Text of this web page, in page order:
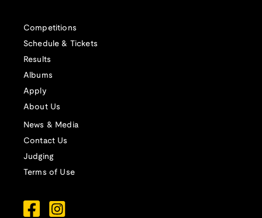
Competitions
Schedule & Tickets
Results
Albums
Apply
About Us
News & Media
Contact Us
Judging
Terms of Use